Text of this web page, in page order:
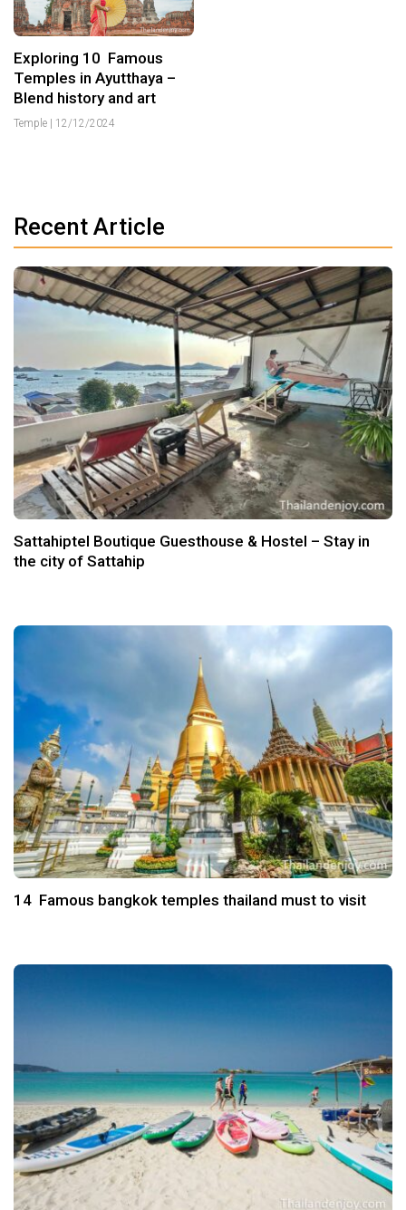
Exploring 10 Famous
Temples in Ayutthaya –
Blend history and art
Temple 12/12/2024
Recent Article
Sattahiptel Boutique Guesthouse & Hostel – Stay in
the city of Sattahip
14 Famous bangkok temples thailand must to visit